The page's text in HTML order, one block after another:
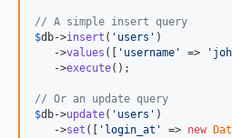
// A simple insert query
$db->insert ( ' users ' )
   ->
values ([ ' username ' => '
   ->
execute();
// Or an update query
$db->update( ' users ' )
   ->
set ([ ' login_at ' => new